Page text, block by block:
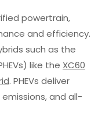
powertrain,
and efficiency.
such as the
like the XC60
. PHEVs deliver
emissions, and all-